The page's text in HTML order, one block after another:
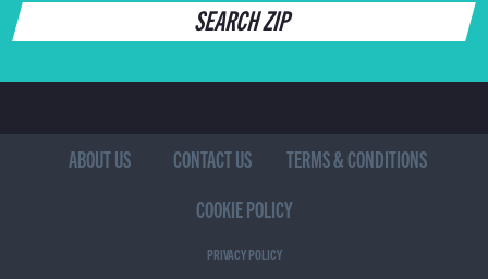
SEARCH ZIP
ABOUT US CONTACT US
TERMS & CONDITIONS
COOKIE POLICY
PRIVACY POLICY